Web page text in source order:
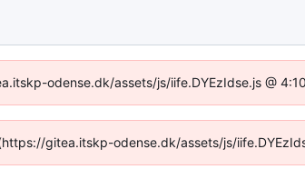
odense.dk/assets/js/iife.DYEzIdse.js @
gitea.itskp-odense.dk/assets/js/